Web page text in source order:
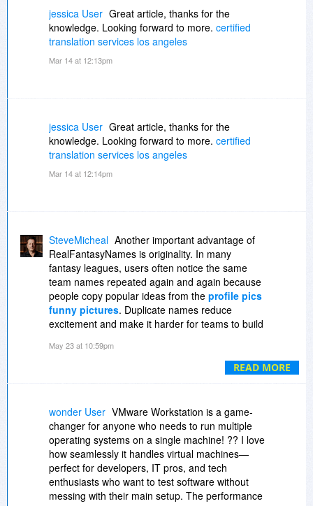
jessica User Great article, thanks for the
knowledge. Looking forward to more. certified
translation services los angeles
Mar 14 at 12:13pm
jessica User Great article, thanks for the
knowledge. Looking forward to more. certified
translation services los angeles
Mar 14 at 12:14pm
READ MORE
SteveMicheal Another important advantage of
RealFantasyNames is originality. In many
fantasy leagues, users often notice the same
team names repeated again and again because
people copy popular ideas from the profile pics
funny pictures. Duplicate names reduce
excitement and make it harder for teams to build
solve this problem by continuously updating its
collection with fresh and creative name ideas
May 23 at 10:59pm
wonder User VMware Workstation is a game-
changer for anyone who needs to run multiple
operating systems on a single machine! ?? I love
how seamlessly it handles virtual machines—
perfect for developers, IT pros, and tech
enthusiasts who want to test software without
messing with their main setup. The performance